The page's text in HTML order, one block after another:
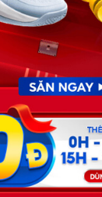
an act of “release”
in the most
recovered
the tragedy, Ryan
claiming that
chilling street-
just
money.
become entirely